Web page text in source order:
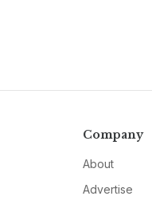
Company
About
Advertise